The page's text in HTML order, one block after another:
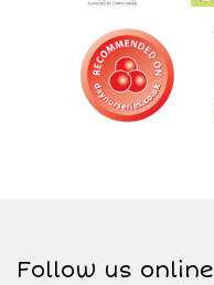
Follow us online